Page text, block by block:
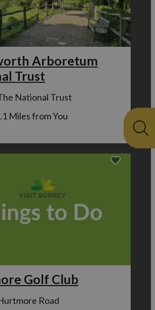
Arboretum
Trust
National Trust
Miles from You
Golf Club
Road